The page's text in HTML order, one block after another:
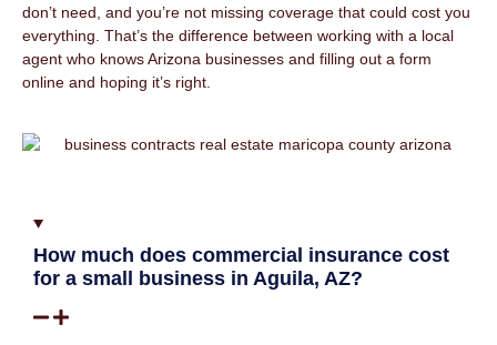
don’t need, and you’re not missing coverage that could cost you
everything. That’s the difference between working with a local
agent who knows Arizona businesses and filling out a form
online and hoping it’s right.
How much does commercial insurance cost
for a small business in Aguila, AZ?